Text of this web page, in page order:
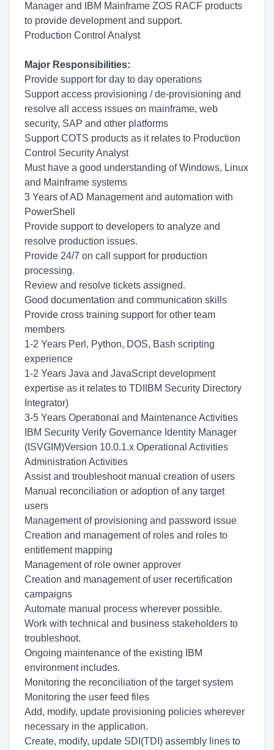
Manager and IBM Mainframe ZOS RACF products
to provide development and support.
Production Control Analyst
Major Responsibilities:
Provide support for day to day operations
Support access provisioning / de-provisioning and
resolve all access issues on mainframe, web
security, SAP and other platforms
Support COTS products as it relates to Production
Control Security Analyst
Must have a good understanding of Windows, Linux
and Mainframe systems
3 Years of AD Management and automation with
PowerShell
Provide support to developers to analyze and
resolve production issues.
Provide 24/7 on call support for production
processing.
Review and resolve tickets assigned.
Good documentation and communication skills
Provide cross training support for other team
members
1-2 Years Perl, Python, DOS, Bash scripting
experience
1-2 Years Java and JavaScript development
expertise as it relates to TDIIBM Security Directory
Integrator)
3-5 Years Operational and Maintenance Activities
IBM Security Verify Governance Identity Manager
(ISVGIM)Version 10.0.1.x Operational Activities
Administration Activities
Assist and troubleshoot manual creation of users
Manual reconciliation or adoption of any target
users
Management of provisioning and password issue
Creation and management of roles and roles to
entitlement mapping
Management of role owner approver
Creation and management of user recertification
campaigns
Automate manual process wherever possible.
Work with technical and business stakeholders to
troubleshoot.
Ongoing maintenance of the existing IBM
environment includes.
Monitoring the reconciliation of the target system
Monitoring the user feed files
Add, modify, update provisioning policies wherever
necessary in the application.
Create, modify, update SDI(TDI) assembly lines to